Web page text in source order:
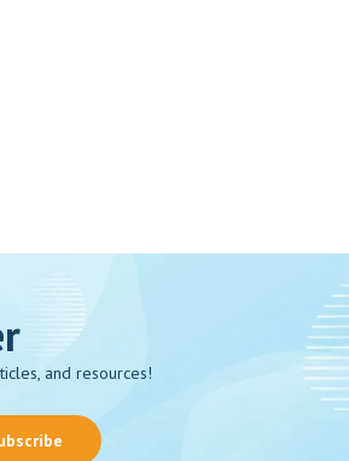
and resources!